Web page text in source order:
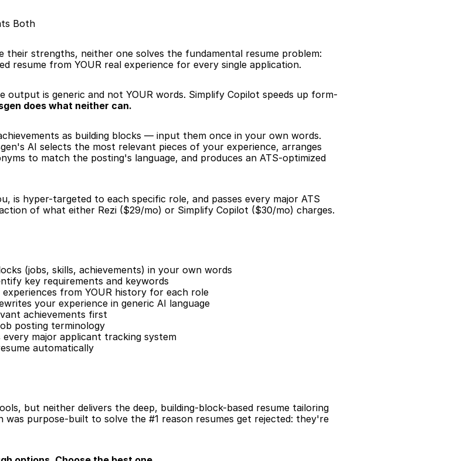
Both
their strengths, neither one solves the fundamental resume problem:
resume from YOUR real experience for every single application.
is generic and not YOUR words. Simplify Copilot speeds up form-
does what neither can.
as building blocks — input them once in your own words.
AI selects the most relevant pieces of your experience, arranges
to match the posting's language, and produces an ATS-optimized
is hyper-targeted to each specific role, and passes every major ATS
of what either Rezi ($29/mo) or Simplify Copilot ($30/mo) charges.
(jobs, skills, achievements) in your own words
key requirements and keywords
from YOUR history for each role
your experience in generic AI language
achievements first
posting terminology
major applicant tracking system
automatically
but neither delivers the deep, building-block-based resume tailoring
was purpose-built to solve the #1 reason resumes get rejected: they're